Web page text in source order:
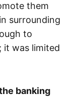
them
surrounding
to
it was limited
banking